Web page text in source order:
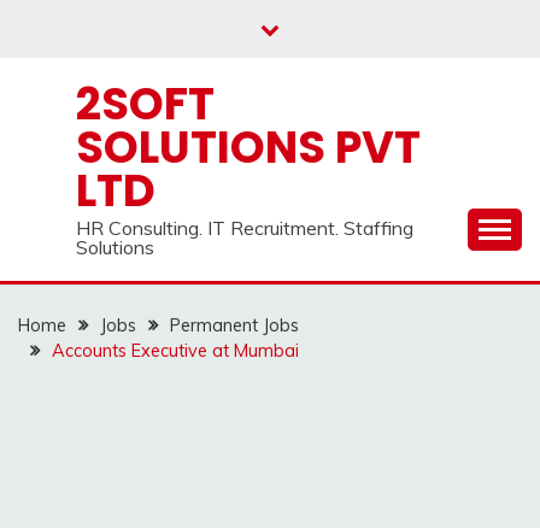
2SOFT
SOLUTIONS PVT
LTD
HR Consulting. IT Recruitment. Staffing
Solutions
Home Jobs
Permanent Jobs
Accounts Executive at Mumbai